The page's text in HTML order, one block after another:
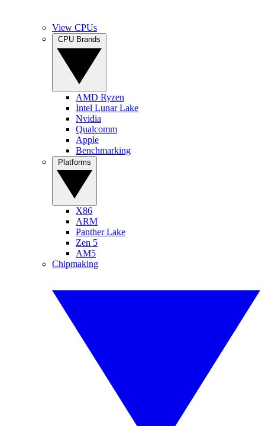
View CPUs
AMD Ryzen
Intel Lunar Lake
Nvidia
Qualcomm
Apple
Benchmarking
X86
ARM
Panther Lake
Zen 5
AM5
Chipmaking